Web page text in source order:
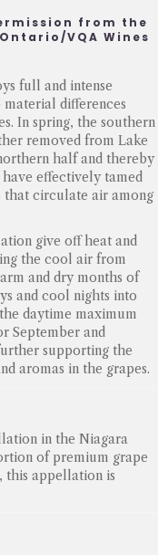
from the
VQA Wines
full and intense
differences
In spring, the southern
removed from Lake
half and thereby
effectively tamed
that circulate air among
give off heat and
the cool air from
and dry months of
and cool nights into
daytime maximum
September and
supporting the
aromas in the grapes.
in the Niagara
of premium grape
this appellation is